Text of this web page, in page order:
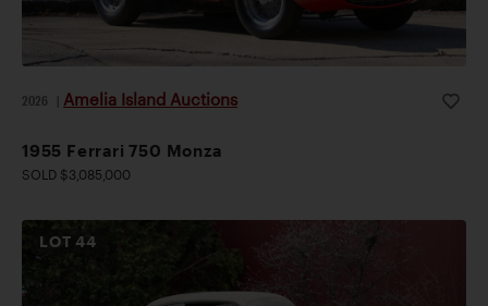
2026 Amelia Island Auctions
1955 Ferrari 750 Monza
SOLD $3,085,000
LOT44